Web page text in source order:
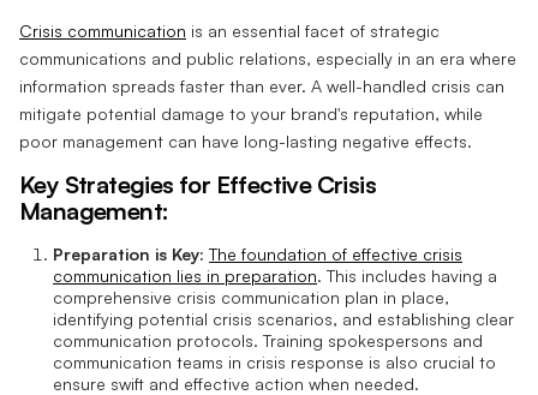
Crisis communication is an essential facet of strategic
communications and public relations, especially in an era where
information spreads faster than ever. A well-handled crisis can
mitigate potential damage to your brand's reputation, while
poor management can have long-lasting negative effects.
Key Strategies for Effective Crisis
Management:
Preparation is Key: The foundation of effective crisis
communication lies in preparation. This includes having a
comprehensive crisis communication plan in place,
identifying potential crisis scenarios, and establishing clear
communication protocols. Training spokespersons and
communication teams in crisis response is also crucial to
ensure swift and effective action when needed.